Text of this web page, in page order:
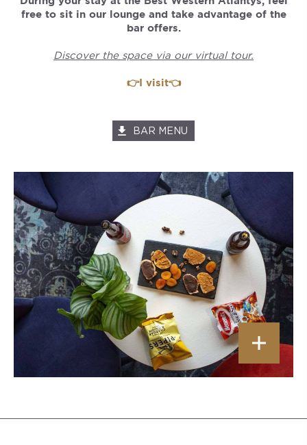
free to sit in our lounge and take advantage of the
bar offers.
Discover the space via our virtual tour.
👉I visit👈
BAR MENU